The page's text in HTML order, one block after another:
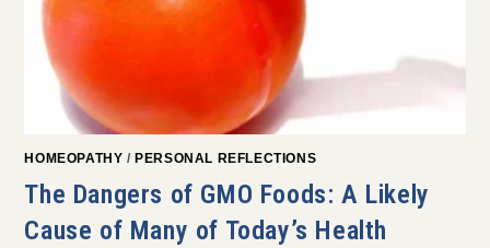
HOMEOPATHY / PERSONAL REFLECTIONS
The Dangers of GMO Foods: A Likely
Cause of Many of Today’s Health